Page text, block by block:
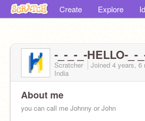
Create Explore
-_-_-_-HELLO-_-
Scratcher Joined 4 years, 6
India
About me
you can call me Johnny or John